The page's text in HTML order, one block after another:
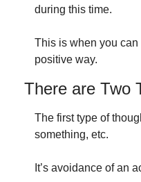
during this time.
This is when you
positive way.
There are Two
The first type of
something, etc.
It’s avoidance of an